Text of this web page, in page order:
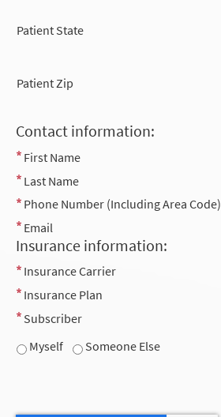
Patient State
Patient Zip
Contact information:
First Name
Last Name
Phone Number (Including Area Code)
Email
Insurance information:
Insurance Carrier
Insurance Plan
Subscriber
Myself
Someone Else